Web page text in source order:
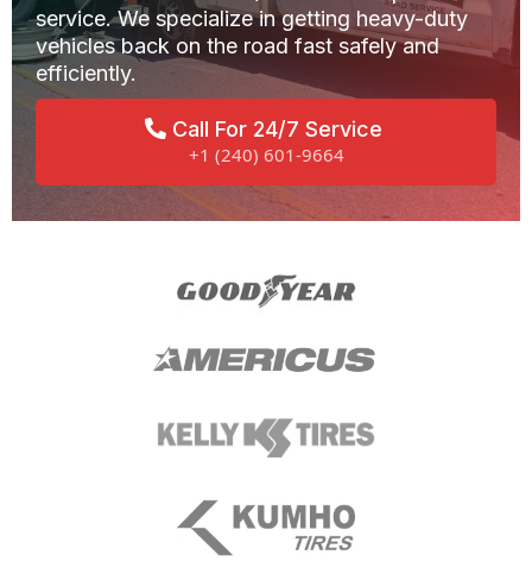
service. We specialize in getting heavy-duty
vehicles back on the road fast safely and
efficiently.
Call For 24/7 Service
+1 (240) 601-9664